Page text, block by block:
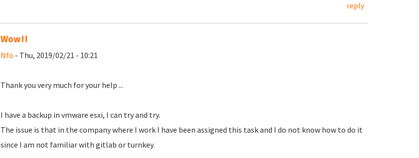
reply
Wow!!
Nfo - Thu, 2019/02/21 - 10:21
Thank you very much for your help ...
I have a backup in vmware esxi, I can try and try.
The issue is that in the company where I work I have been assigned this task and I do not know how to do it
since I am not familiar with gitlab or turnkey.